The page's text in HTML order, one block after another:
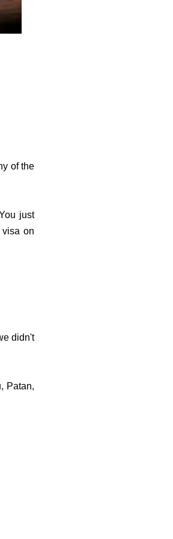
of the
just
on
didn't
Patan,